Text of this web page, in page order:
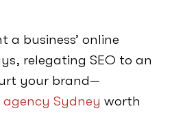
a business’ online
relegating SEO to an
your brand—
agency Sydney worth